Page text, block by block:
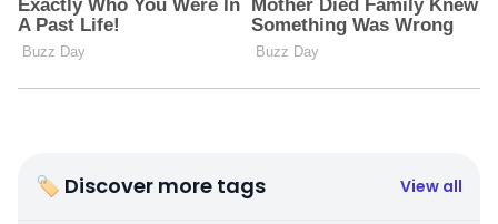
🏷 Discover more tags View all